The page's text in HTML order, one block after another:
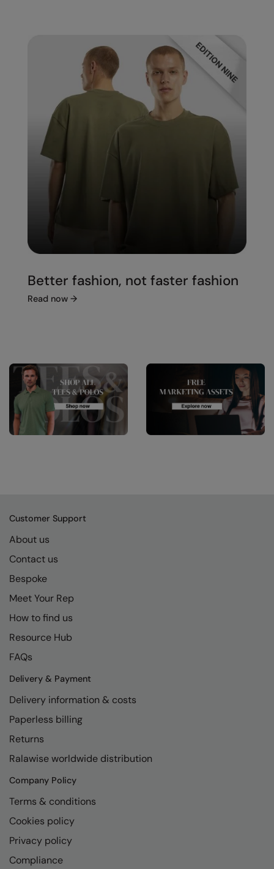
Better fashion, not faster fashion
Read now →
Customer Support
About us
Contact us
Bespoke
Meet Your Rep
How to find us
Resource Hub
FAQs
Delivery & Payment
Delivery information & costs
Paperless billing
Returns
Ralawise worldwide distribution
Company Policy
Terms & conditions
Cookies policy
Privacy policy
Compliance